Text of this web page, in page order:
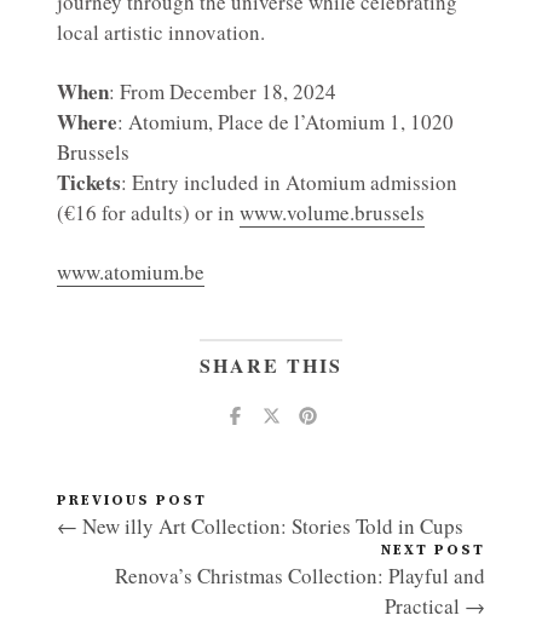
local artistic innovation.
When: From December 18, 2024
Where: Atomium, Place de l’Atomium 1, 1020
Brussels
Tickets: Entry included in Atomium admission
(€16 for adults) or in www.volume.brussels
www.atomium.be
SHARE THIS
PREVIOUS POST
← New illy Art Collection: Stories Told in Cups
NEXT POST
Renova’s Christmas Collection: Playful and
Practical →